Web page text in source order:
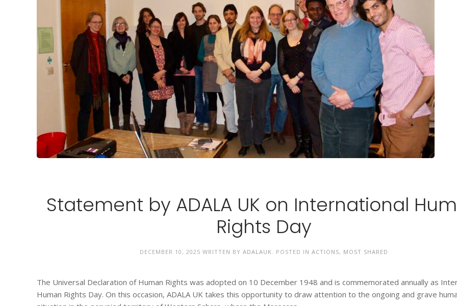
Statement by ADALA UK on International
Rights Day
DECEMBER 10, 2025 WRITTEN BY ADALAUK. POSTED IN ACTIONS, MOST SHARED
The Universal Declaration of Human Rights was adopted on 10 December 1948 and is commemorated annually as
Human Rights Day. On this occasion, ADALA UK takes this opportunity to draw attention to the ongoing and grave